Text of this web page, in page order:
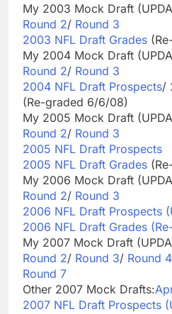
My 2003 Mock Draft
Round 2/ Round 3
2003 NFL Draft Grades
My 2004 Mock Draft
Round 2/ Round 3
2004 NFL Draft Prospects/
(Re-graded 6/6/08)
My 2005 Mock Draft
Round 2/ Round 3
2005 NFL Draft Prospects
2005 NFL Draft Grades
My 2006 Mock Draft
Round 2/ Round 3
2006 NFL Draft Prospects
2006 NFL Draft Grades
My 2007 Mock Draft
Round 2/ Round 3/ Round 4
Round 7
Other 2007 Mock Drafts:
2007 NFL Draft Prospects